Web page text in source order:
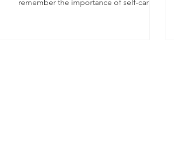
remember the importance of self-care,